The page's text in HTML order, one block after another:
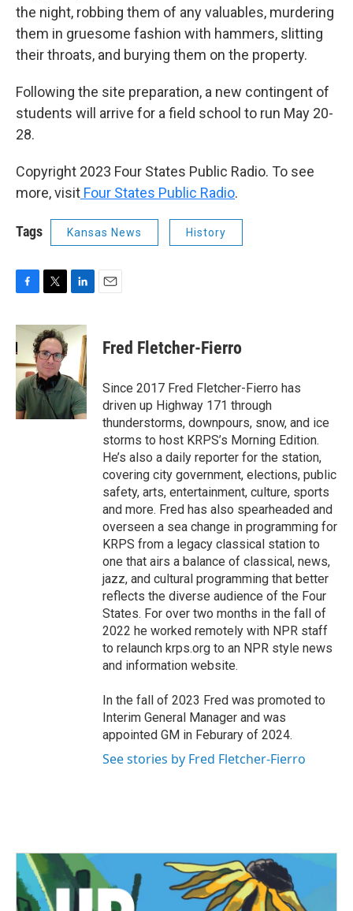
the night, robbing them of any valuables, murdering
them in gruesome fashion with hammers, slitting
their throats, and burying them on the property.
Following the site preparation, a new contingent of
students will arrive for a field school to run May 20-
28.
Copyright 2023 Four States Public Radio. To see
more, visit Four States Public Radio.
Tags Kansas News History
F
c
e
b
o
o
k
T
i
t
t
e
r
L
n
k
I
n
E
Fred Fletcher-Fierro
Since 2017 Fred Fletcher-Fierro has
driven up Highway 171 through
thunderstorms, downpours, snow, and ice
storms to host KRPS’s Morning Edition.
He’s also a daily reporter for the station,
covering city government, elections, public
safety, arts, entertainment, culture, sports
and more. Fred has also spearheaded and
overseen a sea change in programming for
KRPS from a legacy classical station to
one that airs a balance of classical, news,
jazz, and cultural programming that better
reflects the diverse audience of the Four
States. For over two months in the fall of
2022 he worked remotely with NPR staff
to relaunch krps.org to an NPR style news
and information website.
In the fall of 2023 Fred was promoted to
Interim General Manager and was
appointed GM in Feburary of 2024.
See stories by Fred Fletcher-Fierro